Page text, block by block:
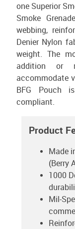
one Superior
Smoke
webbing,
Denier Nylon
weight. The
addition or
accommodate
BFG Pouch
compliant.
Product
Made
(Berry
1000
Mil-